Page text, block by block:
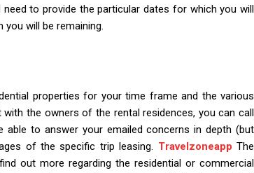
to provide the particular dates for which you will
will be remaining.
properties for your time frame and the various
the owners of the rental residences, you can call
able to answer your emailed concerns in depth (but
of the specific trip leasing. Travelzoneapp The
out more regarding the residential or commercial